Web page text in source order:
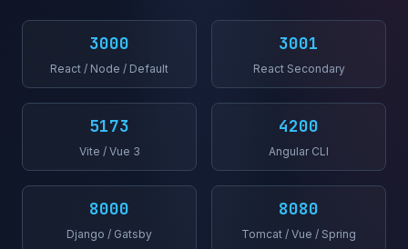
3000
React / Node / Default
3001
React Secondary
5173
Vite / Vue 3
4200
Angular CLI
8000
Django / Gatsby
8080
Tomcat / Vue / Spring